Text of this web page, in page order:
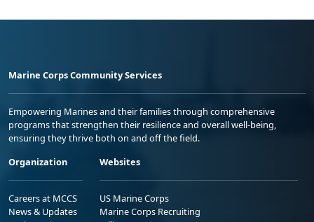
Marine Corps Community Services
Empowering Marines and their families through comprehensive
programs that strengthen their resilience and overall well-being,
ensuring they thrive both on and off the field.
Organization
Careers at MCCS
News & Updates
Websites
US Marine Corps
Marine Corps Recruiting